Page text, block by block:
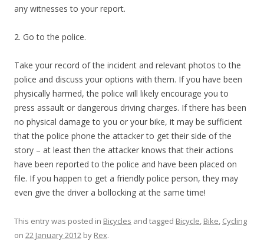
any witnesses to your report.
2. Go to the police.
Take your record of the incident and relevant photos to the
police and discuss your options with them. If you have been
physically harmed, the police will likely encourage you to
press assault or dangerous driving charges. If there has been
no physical damage to you or your bike, it may be sufficient
that the police phone the attacker to get their side of the
story – at least then the attacker knows that their actions
have been reported to the police and have been placed on
file. If you happen to get a friendly police person, they may
even give the driver a bollocking at the same time!
This entry was posted in Bicycles and tagged Bicycle, Bike, Cycling
on 22 January 2012 by Rex.